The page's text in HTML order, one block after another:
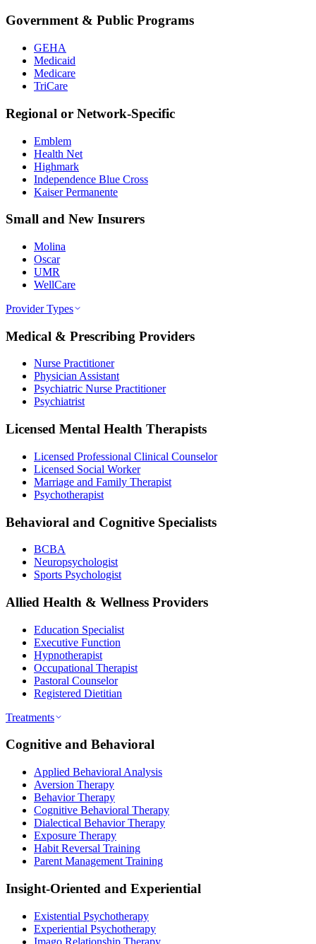
Government & Public Programs
GEHA
Medicaid
Medicare
TriCare
Regional or Network-Specific
Emblem
Health Net
Highmark
Independence Blue Cross
Kaiser Permanente
Small and New Insurers
Molina
Oscar
UMR
WellCare
Provider Types
Medical & Prescribing Providers
Nurse Practitioner
Physician Assistant
Psychiatric Nurse Practitioner
Psychiatrist
Licensed Mental Health Therapists
Licensed Professional Clinical Counselor
Licensed Social Worker
Marriage and Family Therapist
Psychotherapist
Behavioral and Cognitive Specialists
BCBA
Neuropsychologist
Sports Psychologist
Allied Health & Wellness Providers
Education Specialist
Executive Function
Hypnotherapist
Occupational Therapist
Pastoral Counselor
Registered Dietitian
Treatments
Cognitive and Behavioral
Applied Behavioral Analysis
Aversion Therapy
Behavior Therapy
Cognitive Behavioral Therapy
Dialectical Behavior Therapy
Exposure Therapy
Habit Reversal Training
Parent Management Training
Insight-Oriented and Experiential
Existential Psychotherapy
Experiential Psychotherapy
Imago Relationship Therapy